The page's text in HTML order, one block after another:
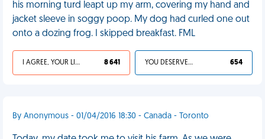
his morning turd leapt up my arm, covering my hand and
jacket sleeve in soggy poop. My dog had curled one out
onto a dozing frog. I skipped breakfast. FML
I AGREE, YOUR LIFE SUCKS 8 641 YOU DESERVED IT 654
By Anonymous - 01/04/2016 18:30 - Canada - Toronto